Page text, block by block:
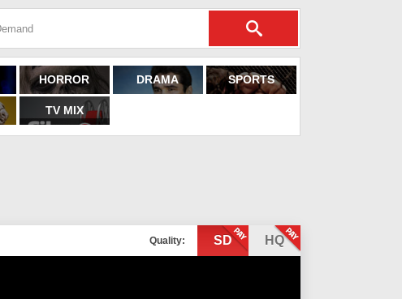
HORROR DRAMA SPORTS
TV MIX
Quality: SD HQ